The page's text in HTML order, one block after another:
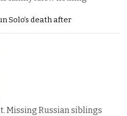
Solo’s death after
Missing Russian siblings